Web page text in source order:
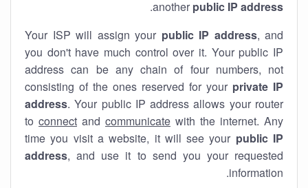
another public IP address
.
Your ISP will assign your public IP address, and
you don't have much control over it. Your public IP
address can be any chain of four numbers, not
consisting of the ones reserved for your private IP
address. Your public IP address allows your router
to connect and communicate with the internet. Any
time you visit a website, it will see your public IP
address, and use it to send you your requested
information.